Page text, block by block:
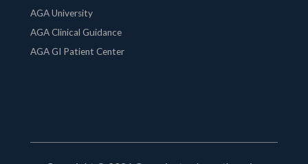
AGA University
AGA Clinical Guidance
AGA GI Patient Center